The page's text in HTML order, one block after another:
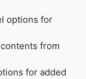
options for
from
for added